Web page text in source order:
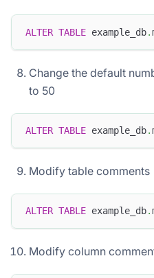
ALTER TABLE example_db.
Change the default
to 50
ALTER TABLE example_db.
Modify table comments
ALTER TABLE example_db.
Modify column